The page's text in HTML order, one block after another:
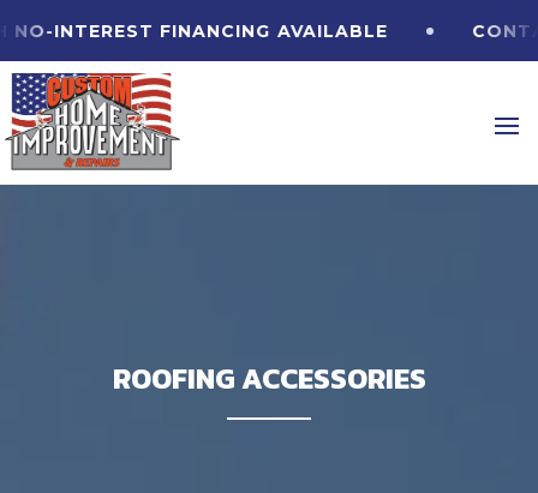
INTEREST FINANCING AVAILABLE
ROOFING ACCESSORIES